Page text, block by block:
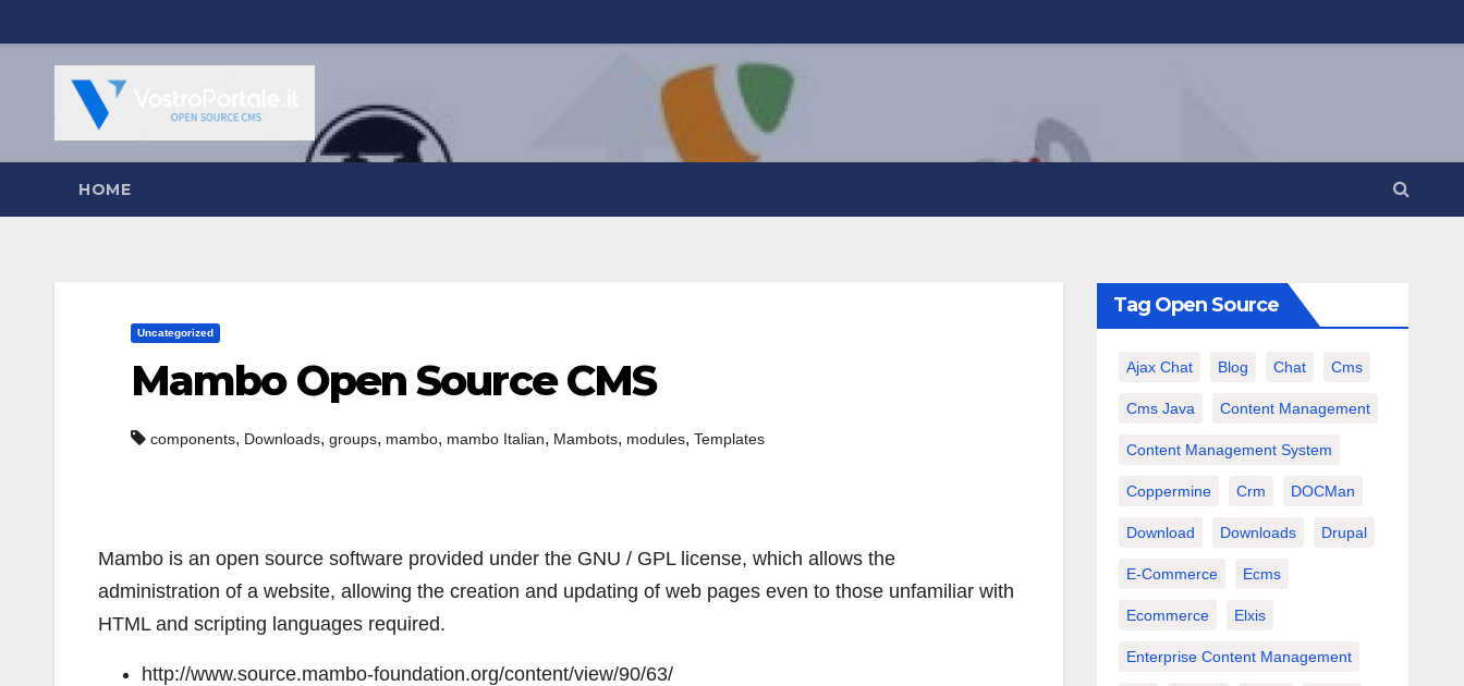
al
contenuto
HOME
Uncategorized
Mambo Open Source CMS
components, Downloads, groups, mambo, mambo Italian, Mambots, modules, Templates
Mambo is an open source software provided under the GNU / GPL license, which allows the
administration of a website, allowing the creation and updating of web pages even to those unfamiliar with
HTML and scripting languages required.
http://www.source.mambo-foundation.org/content/view/90/63/
Tag Open Source
Ajax Chat Blog Chat Cms
Cms Java Content Management
Content Management System
Coppermine Crm DOCMan
Download Downloads Drupal
E-Commerce Ecms
Ecommerce Elxis
Enterprise Content Management